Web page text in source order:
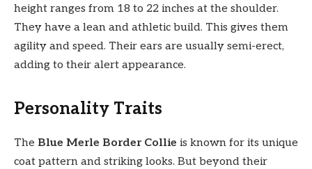
height ranges from 18 to 22 inches at the shoulder.
They have a lean and athletic build. This gives them
agility and speed. Their ears are usually semi-erect,
adding to their alert appearance.
Personality Traits
The Blue Merle Border Collie is known for its unique
coat pattern and striking looks. But beyond their